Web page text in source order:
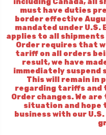
including Canada, all
must have duties
border effective
mandated under U.S.
applies to all shipments
Order requires that
tariff on all orders
result, we have
immediately suspend
This will remain in
regarding tariffs and
Order changes. We
situation and hope
business with our